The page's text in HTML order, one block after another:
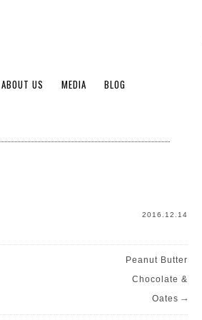
ABOUT US MEDIA BLOG
2016.12.14
Peanut Butter
Chocolate &
Oates →